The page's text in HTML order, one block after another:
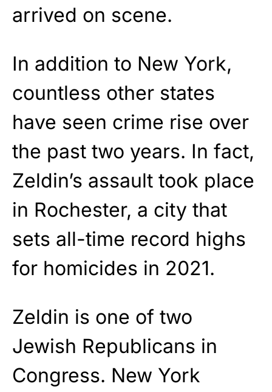
arrived on scene.
In addition to New York,
countless other states
have seen crime rise over
the past two years. In fact,
Zeldin’s assault took place
in Rochester, a city that
sets all-time record highs
for homicides in 2021.
Zeldin is one of two
Jewish Republicans in
Congress. New York